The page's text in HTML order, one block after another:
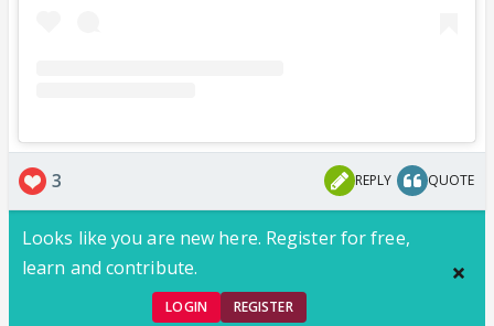
3 REPLY QUOTE
Looks like you are new here. Register for free,
learn and contribute.
LOGIN REGISTER